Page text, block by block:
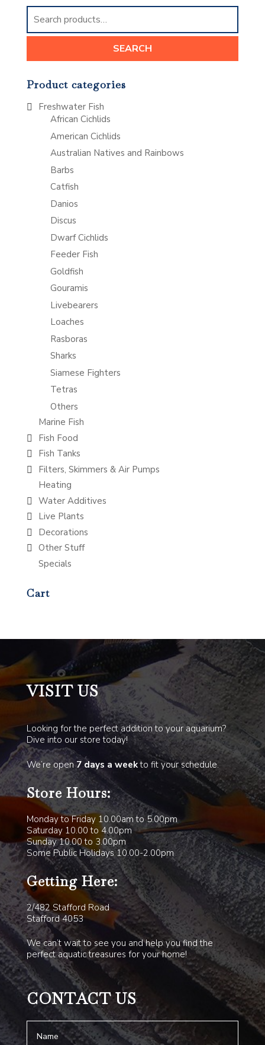
Search
for:
SEARCH
Product categories
Freshwater Fish
African Cichlids
American Cichlids
Australian Natives and Rainbows
Barbs
Catfish
Danios
Discus
Dwarf Cichlids
Feeder Fish
Goldfish
Gouramis
Livebearers
Loaches
Rasboras
Sharks
Siamese Fighters
Tetras
Others
Marine Fish
Fish Food
Fish Tanks
Filters, Skimmers & Air Pumps
Heating
Water Additives
Live Plants
Decorations
Other Stuff
Specials
Cart
VISIT US
Looking for the perfect addition to your aquarium?
Dive into our store today!
We’re open7 days a weekto fit your schedule.
Store Hours:
Monday to Friday 10.00am to 5.00pm
Saturday 10.00 to 4.00pm
Sunday 10.00 to 3.00pm
Some Public Holidays 10.00-2.00pm
Getting Here:
2/482 Stafford Road
Stafford 4053
We can’t wait to see you and help you find the
perfect aquatic treasures for your home!
CONTACT US